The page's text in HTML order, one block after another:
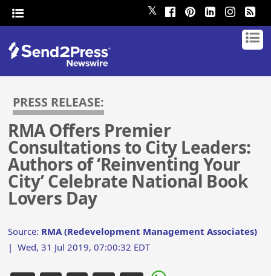
𝕏
PRESS RELEASE:
RMA Offers Premier
Consultations to City Leaders:
Authors of ‘Reinventing Your
City’ Celebrate National Book
Lovers Day
Source: RMA (Redevelopment Management Associates)
|Wed, 31 Jul 2019, 07:00:32 EDT